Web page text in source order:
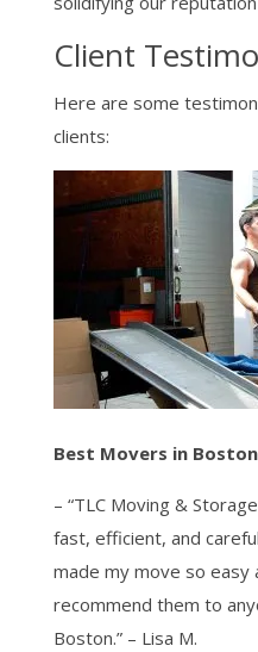
Client
Here are some
clients:
Best Movers in
– “TLC Moving &
fast, efficient, and
made my move so
recommend them to
Boston.” – Lisa M.